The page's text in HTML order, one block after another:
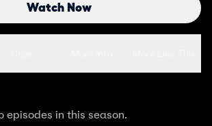
Watch Now
episodes in this season.